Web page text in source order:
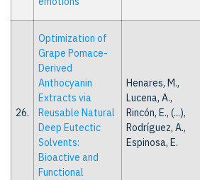
26.
Optimization of
Grape Pomace-
Derived
Anthocyanin
Extracts via
Reusable Natural
Deep Eutectic
Solvents:
Bioactive and
Functional
Henares, M.,
Lucena, A.,
Rincón, E., (...),
Rodríguez, A.,
Espinosa, E.